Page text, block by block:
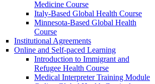
Medicine Course
Italy-Based Global Health Course
Minnesota-Based Global Health
Course
Institutional Agreements
Online and Self-paced Learning
Introduction to Immigrant and
Refugee Health Course
Medical Interpreter Training Module